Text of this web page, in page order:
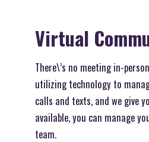
Virtual
There\’s no meeting in-
utilizing technology to
calls and texts, and we give
available, you can manage
team.